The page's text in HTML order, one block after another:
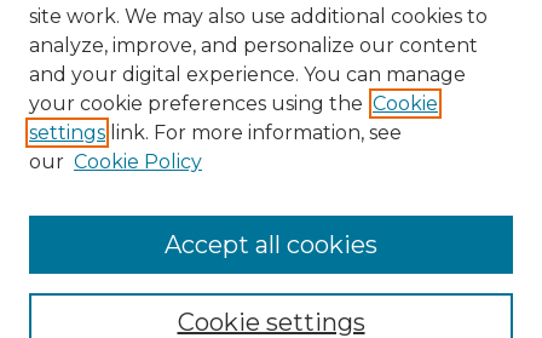
Enter search terms:
site work. We may also use additional cookies to
analyze, improve, and personalize our content
and your digital experience. You can manage
your cookie preferences using the Cookie
settings link. For more information, see
our Cookie Policy
Cookie settings
Accept all cookies